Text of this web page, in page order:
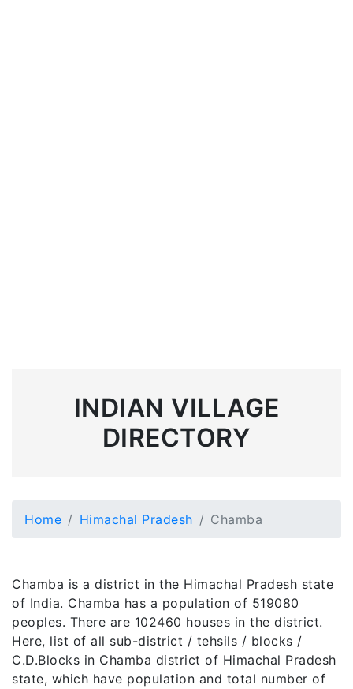
INDIAN VILLAGE
DIRECTORY
Home Himachal Pradesh Chamba
Chamba is a district in the Himachal Pradesh state
of India. Chamba has a population of 519080
peoples. There are 102460 houses in the district.
Here, list of all sub-district / tehsils / blocks /
C.D.Blocks in Chamba district of Himachal Pradesh
state, which have population and total number of